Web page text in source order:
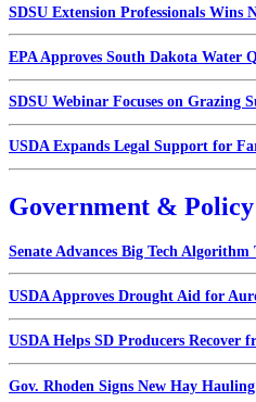
SDSU Extension Professionals Wins
EPA Approves South Dakota Water
SDSU Webinar Focuses on Grazing
USDA Expands Legal Support for
Government & Policy
Senate Advances Big Tech Algorithm
USDA Approves Drought Aid for
USDA Helps SD Producers Recover
Gov. Rhoden Signs New Hay